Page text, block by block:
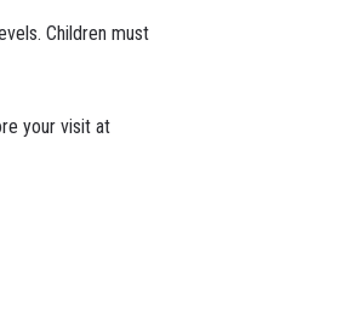
Children must
your visit at